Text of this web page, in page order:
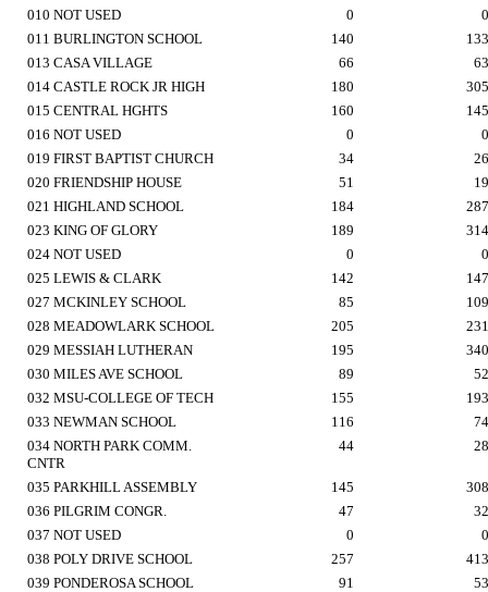
010 NOT USED
0
0
011 BURLINGTON SCHOOL
140
133
013 CASA VILLAGE
66
63
014 CASTLE ROCK JR HIGH
180
305
015 CENTRAL HGHTS
160
145
016 NOT USED
0
0
019 FIRST BAPTIST CHURCH
34
26
020 FRIENDSHIP HOUSE
51
19
021 HIGHLAND SCHOOL
184
287
023 KING OF GLORY
189
314
024 NOT USED
0
0
025 LEWIS & CLARK
142
147
027 MCKINLEY SCHOOL
85
109
028 MEADOWLARK SCHOOL
205
231
029 MESSIAH LUTHERAN
195
340
030 MILES AVE SCHOOL
89
52
032 MSU-COLLEGE OF TECH
155
193
033 NEWMAN SCHOOL
116
74
034 NORTH PARK COMM.
CNTR
44 28
035 PARKHILL ASSEMBLY 145
308
036 PILGRIM CONGR.
47
32
037 NOT USED
0
0
038 POLY DRIVE SCHOOL
257
413
039 PONDEROSA SCHOOL
91
53